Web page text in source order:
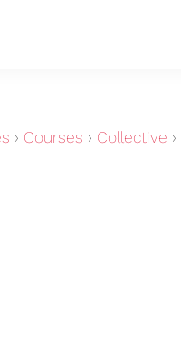
› Courses › Collective ›